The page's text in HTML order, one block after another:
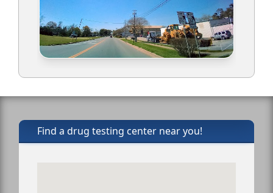
Find a drug testing center near you!